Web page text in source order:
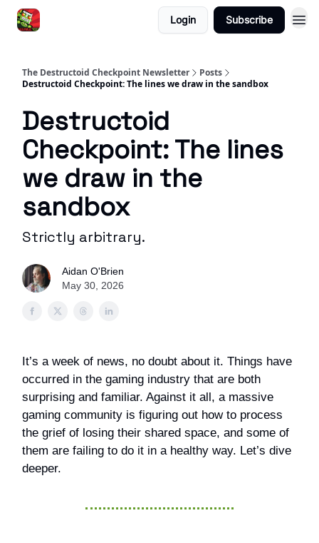
Login Subscribe
The Destructoid Checkpoint Newsletter
Posts
Destructoid Checkpoint: The lines we draw in the sandbox
Destructoid
Checkpoint: The lines
we draw in the
sandbox
Strictly arbitrary.
Aidan O'Brien
May 30, 2026
It’s a week of news, no doubt about it. Things have
occurred in the gaming industry that are both
surprising and familiar. Against it all, a massive
gaming community is figuring out how to process
the grief of losing their shared space, and some of
them are failing to do it in a healthy way. Let’s dive
deeper.